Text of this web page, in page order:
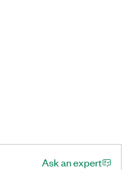
Ask an expert